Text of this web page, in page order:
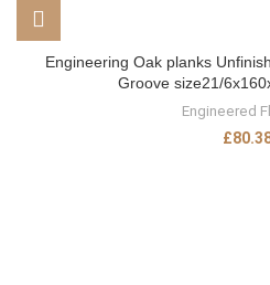
Engineering Oak planks
Groove size21/
Engineered
£